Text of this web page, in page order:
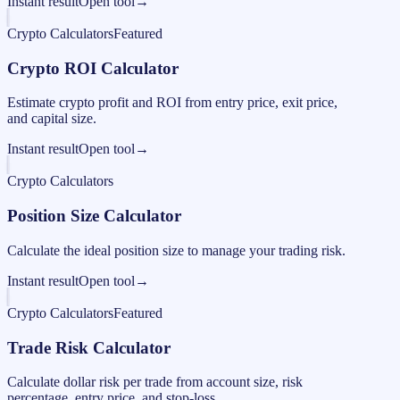
Crypto CalculatorsFeatured
Crypto ROI Calculator
Estimate crypto profit and ROI from entry price, exit price,
and capital size.
Instant resultOpen tool →
Crypto Calculators
Position Size Calculator
Calculate the ideal position size to manage your trading risk.
Instant resultOpen tool →
Crypto CalculatorsFeatured
Trade Risk Calculator
Calculate dollar risk per trade from account size, risk